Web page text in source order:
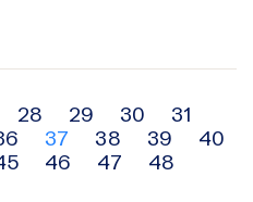
28 29 30
31
37 38 39
40
46 47
48